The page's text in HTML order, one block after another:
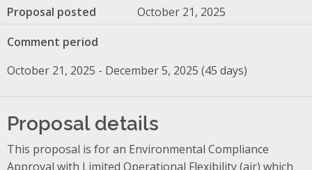
Proposal posted
October 21, 2025
Comment period
October 21, 2025 - December 5, 2025 (45 days)
Proposal details
This proposal is for an Environmental Compliance
Approval with Limited Operational Flexibility (air) which